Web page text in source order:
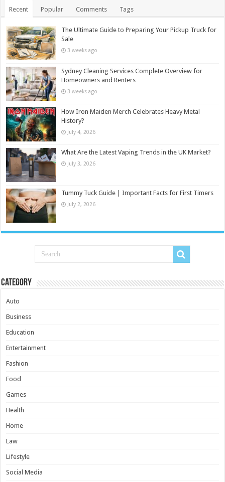
Recent Popular Comments Tags
The Ultimate Guide to Preparing Your Pickup Truck for
Sale
3 weeks ago
Sydney Cleaning Services Complete Overview for
Homeowners and Renters
3 weeks ago
How Iron Maiden Merch Celebrates Heavy Metal
History?
July 4, 2026
What Are the Latest Vaping Trends in the UK Market?
July 3, 2026
Tummy Tuck Guide | Important Facts for First Timers
July 2, 2026
Category
Auto
Business
Education
Entertainment
Fashion
Food
Games
Health
Home
Law
Lifestyle
Social Media